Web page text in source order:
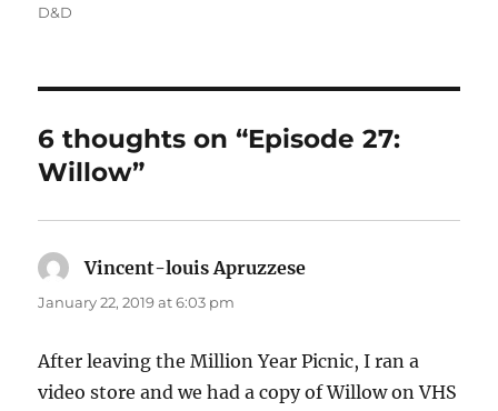
D&D
6 thoughts on “Episode 27:
Willow”
Vincent-louis Apruzzese
January 22, 2019 at 6:03 pm
After leaving the Million Year Picnic, I ran a
video store and we had a copy of Willow on VHS